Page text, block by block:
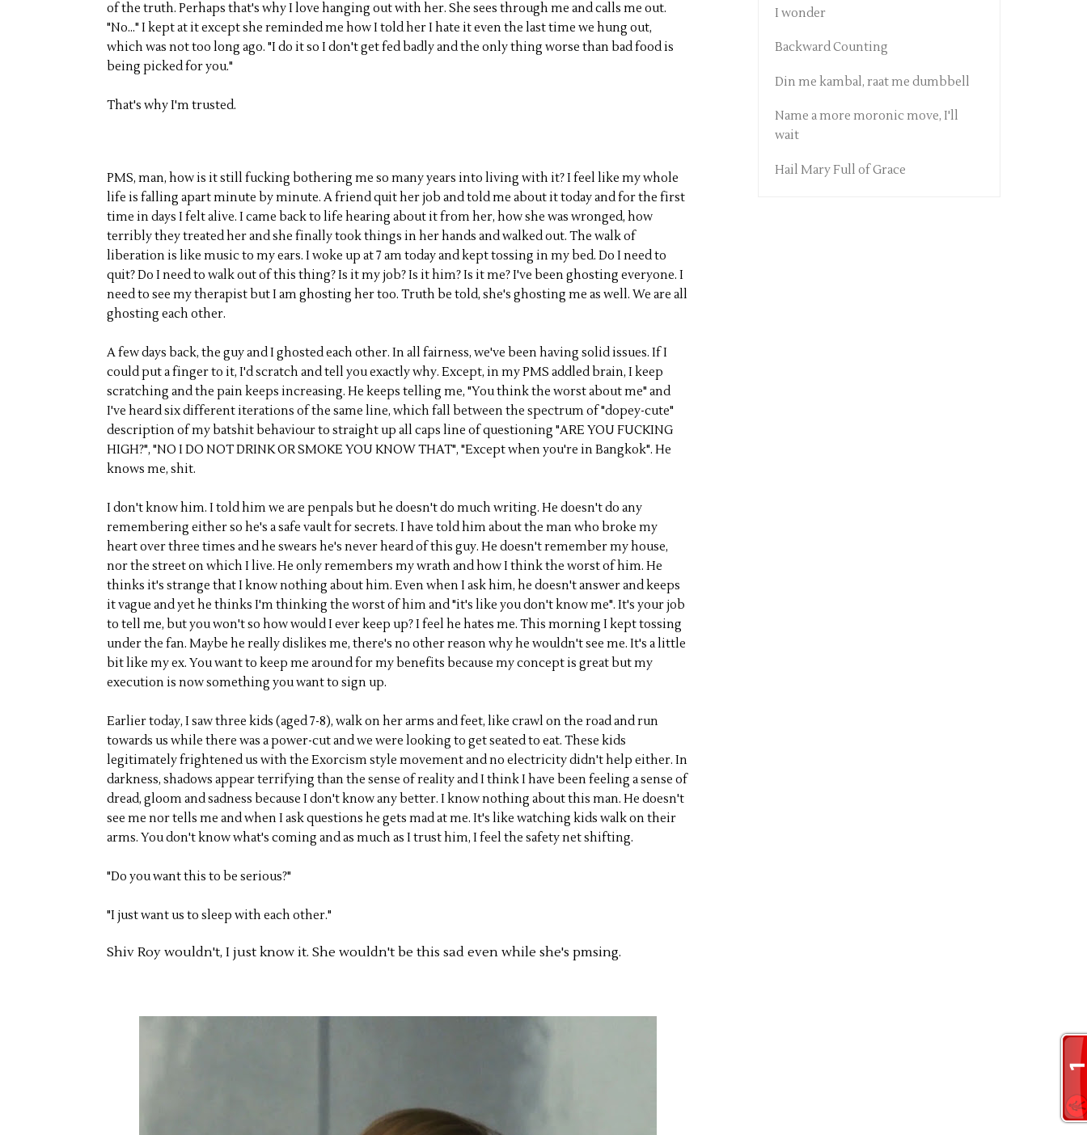
of the truth. Perhaps that's why I love hanging out with her. She sees through me and calls me out.
"No..." I kept at it except she reminded me how I told her I hate it even the last time we hung out,
which was not too long ago. "I do it so I don't get fed badly and the only thing worse than bad food is
being picked for you."
That's why I'm trusted.
PMS, man, how is it still fucking bothering me so many years into living with it? I feel like my whole
life is falling apart minute by minute. A friend quit her job and told me about it today and for the first
time in days I felt alive. I came back to life hearing about it from her, how she was wronged, how
terribly they treated her and she finally took things in her hands and walked out. The walk of
liberation is like music to my ears. I woke up at 7 am today and kept tossing in my bed. Do I need to
quit? Do I need to walk out of this thing? Is it my job? Is it him? Is it me? I've been ghosting everyone. I
need to see my therapist but I am ghosting her too. Truth be told, she's ghosting me as well. We are all
ghosting each other.
A few days back, the guy and I ghosted each other. In all fairness, we've been having solid issues. If I
could put a finger to it, I'd scratch and tell you exactly why. Except, in my PMS addled brain, I keep
scratching and the pain keeps increasing. He keeps telling me, "You think the worst about me" and
I've heard six different iterations of the same line, which fall between the spectrum of "dopey-cute"
description of my batshit behaviour to straight up all caps line of questioning "ARE YOU FUCKING
HIGH?", "NO I DO NOT DRINK OR SMOKE YOU KNOW THAT", "Except when you're in Bangkok". He
knows me, shit.
I don't know him. I told him we are penpals but he doesn't do much writing. He doesn't do any
remembering either so he's a safe vault for secrets. I have told him about the man who broke my
heart over three times and he swears he's never heard of this guy. He doesn't remember my house,
nor the street on which I live. He only remembers my wrath and how I think the worst of him. He
thinks it's strange that I know nothing about him. Even when I ask him, he doesn't answer and keeps
it vague and yet he thinks I'm thinking the worst of him and "it's like you don't know me". It's your job
to tell me, but you won't so how would I ever keep up? I feel he hates me. This morning I kept tossing
under the fan. Maybe he really dislikes me, there's no other reason why he wouldn't see me. It's a little
bit like my ex. You want to keep me around for my benefits because my concept is great but my
execution is now something you want to sign up.
Earlier today, I saw three kids (aged 7-8), walk on her arms and feet, like crawl on the road and run
towards us while there was a power-cut and we were looking to get seated to eat. These kids
legitimately frightened us with the Exorcism style movement and no electricity didn't help either. In
darkness, shadows appear terrifying than the sense of reality and I think I have been feeling a sense of
dread, gloom and sadness because I don't know any better. I know nothing about this man. He doesn't
see me nor tells me and when I ask questions he gets mad at me. It's like watching kids walk on their
arms. You don't know what's coming and as much as I trust him, I feel the safety net shifting.
"Do you want this to be serious?"
"I just want us to sleep with each other."
Shiv Roy wouldn't, I just know it. She wouldn't be this sad even while she's pmsing.
I wonder
Backward Counting
Din me kambal, raat me dumbbell
Name a more moronic move, I'll
wait
Hail Mary Full of Grace